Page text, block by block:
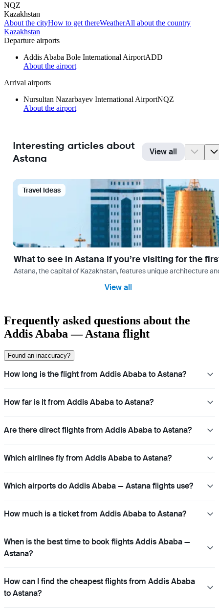
NQZ
Kazakhstan
About the cityHow to get thereWeatherAll about the country
Kazakhstan
Departure airports
Addis Ababa Bole International AirportADD
About the airport
Arrival airports
Nursultan Nazarbayev International AirportNQZ
About the airport
Interesting articles about
Astana
View all
Travel Ideas
What to see in Astana if you’re visiting for the
Astana, the capital of Kazakhstan, features unique architecture
View all
Frequently asked questions about the
Addis Ababa — Astana flight
Found an inaccuracy?
How long is the flight from Addis Ababa to Astana?
How far is it from Addis Ababa to Astana?
Are there direct flights from Addis Ababa to Astana?
Which airlines fly from Addis Ababa to Astana?
Which airports do Addis Ababa — Astana flights use?
How much is a ticket from Addis Ababa to Astana?
When is the best time to book flights Addis Ababa —
Astana?
How can I find the cheapest flights from Addis Ababa
to Astana?